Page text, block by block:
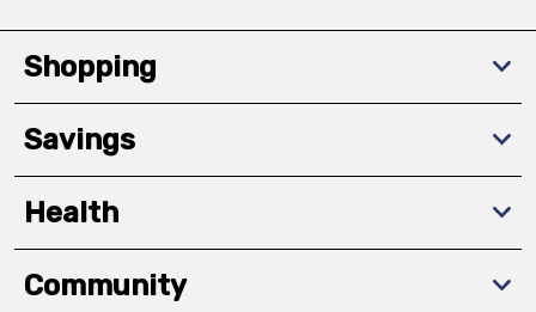
Shopping
Savings
Health
Community